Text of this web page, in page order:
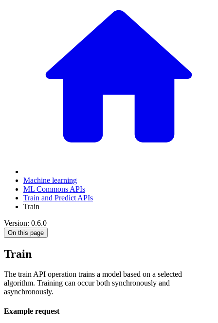
Machine learning
ML Commons APIs
Train and Predict APIs
Train
Version: 0.6.0
On this page
Train
The train API operation trains a model based on a selected
algorithm. Training can occur both synchronously and
asynchronously.
Example request